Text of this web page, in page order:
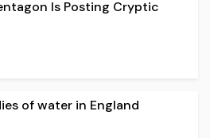
Is Posting Cryptic
of water in England